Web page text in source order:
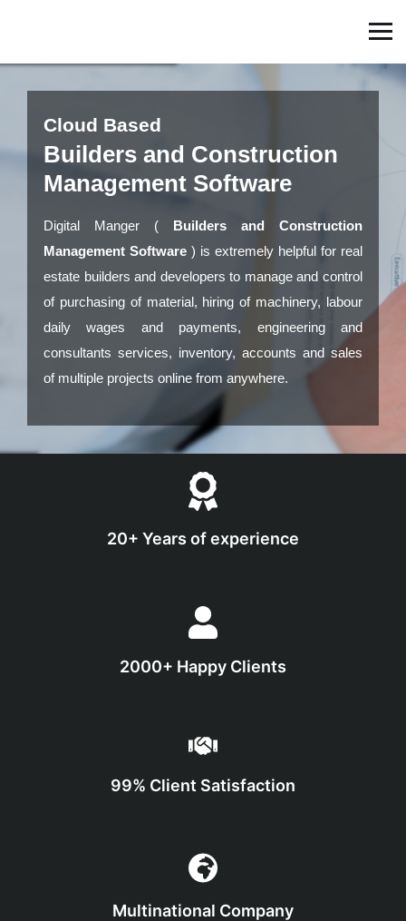
Cloud Based
Builders and Construction
Management Software
Digital Manger ( Builders and Construction
Management Software ) is extremely helpful for real
estate builders and developers to manage and control
of purchasing of material, hiring of machinery, labour
daily wages and payments, engineering and
consultants services, inventory, accounts and sales
of multiple projects online from anywhere.
20+ Years of experience
2000+ Happy Clients
99% Client Satisfaction
Multinational Company